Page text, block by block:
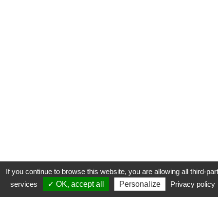
COOKIES MENTIONS LÉGALES PLAN DU SITE
If you continue to browse this website, you are allowing all third-
services
✓ OK, accept all Personalize Privacy policy